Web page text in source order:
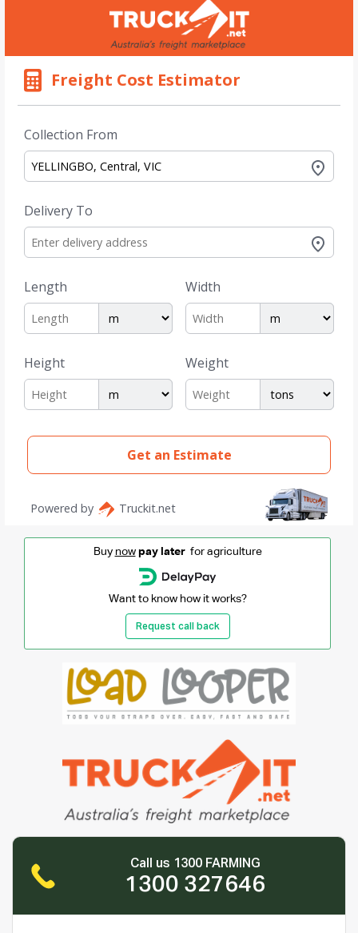
Buy now pay laterfor agriculture
Want to know how it works?
Request call back
Call us 1300 FARMING
1300 327646